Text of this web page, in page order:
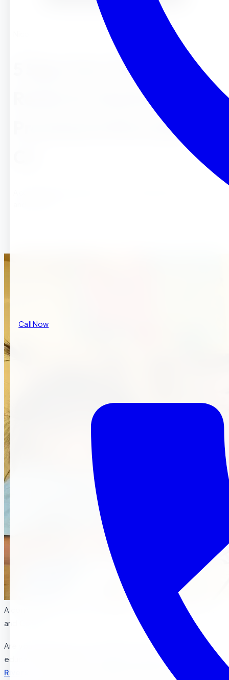
Call Now
5 Signs Your Toddler is
Ready for Montessori
Preschool in Riverside,
A comprehensive guide for parents in Riverside La Sierra ,
and Corona
Are you wondering if your toddler is ready to begin their
educational journey at a
Montessori preschool in
Riverside
, and surrounding